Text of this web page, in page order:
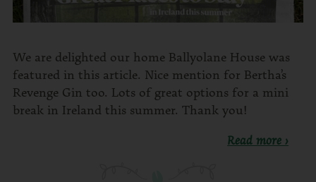
We are delighted our home Ballyolane House was
featured in this article. Nice mention for Bertha’s
Revenge Gin too. Lots of great options for a mini
break in Ireland this summer. Thank you!
Read more ›